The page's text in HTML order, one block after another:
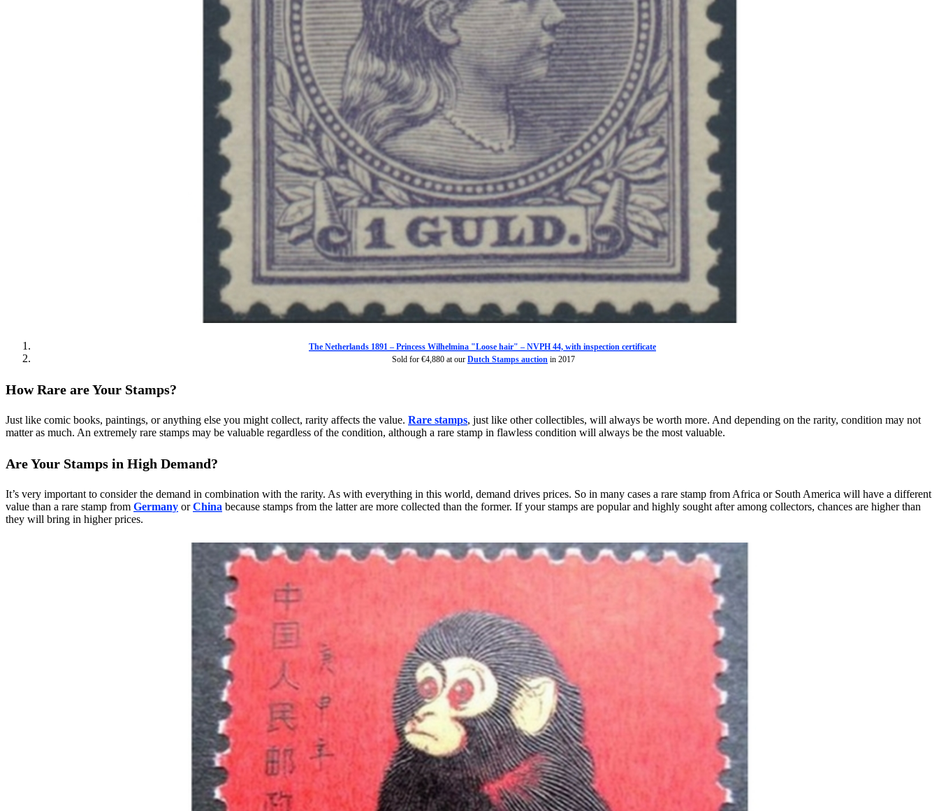
The Netherlands 1891 – Princess Wilhelmina "Loose hair" – NVPH 44, with inspection certificate
Sold for €4,880 at our Dutch Stamps auction in 2017
How Rare are Your Stamps?
Just like comic books, paintings, or anything else you might collect, rarity affects the value. Rare stamps, just like other collectibles, will always be worth more. And depending on the rarity, condition may not
matter as much. An extremely rare stamps may be valuable regardless of the condition, although a rare stamp in flawless condition will always be the most valuable.
Are Your Stamps in High Demand?
It’s very important to consider the demand in combination with the rarity. As with everything in this world, demand drives prices. So in many cases a rare stamp from Africa or South America will have a different
value than a rare stamp from Germany orChina because stamps from the latter are more collected than the former. If your stamps are popular and highly sought after among collectors, chances are higher than
they will bring in higher prices.